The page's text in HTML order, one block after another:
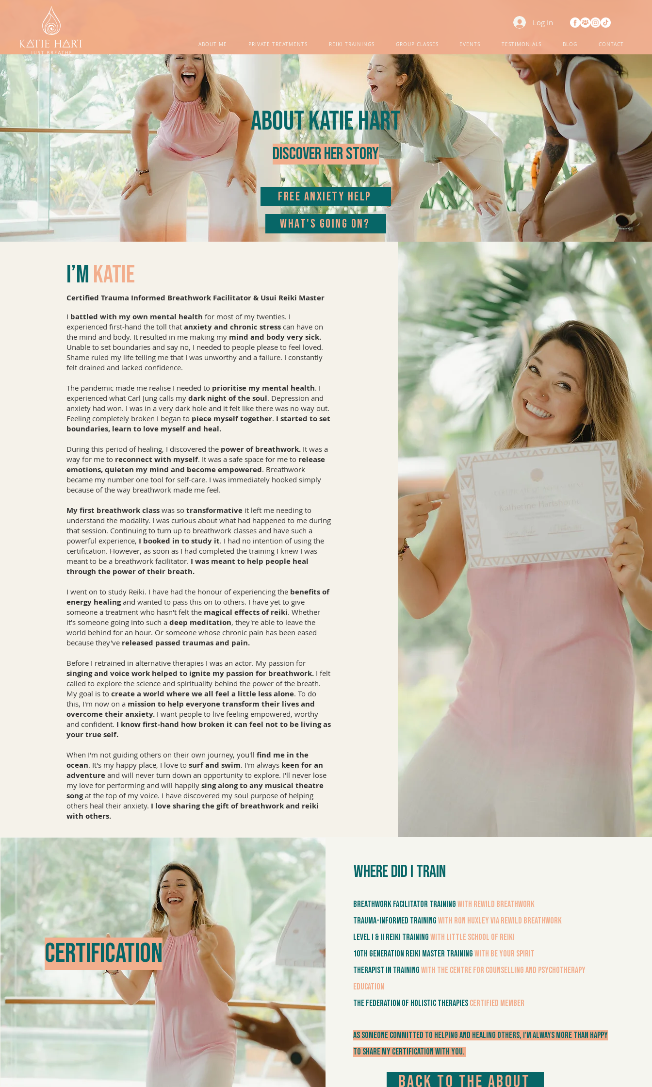
Log In
ABOUT ME PRIVATE TREATMENTS REIKI TRAININGS GROUP CLASSES EVENTS TESTIMONIALS BLOG CONTACT
about Katie Hart
Discover her story
FREE ANXIETY HELP
WHAT'S GOING ON?
I’m Katie
Certified Trauma Informed Breathwork Facilitator & Usui Reiki Master
I battled with my own mental health for most of my twenties. I
experienced first-hand the toll thatanxiety and chronic stress can have on
the mind and body. It resulted in me making my mind and body very sick.
Unable to set boundaries and say no, I needed to people please to feel loved.
Shame ruled my life telling me that I was unworthy and a failure. I constantly
felt drained and lacked confidence.
The pandemic made me realise I needed to prioritise my mental health. I
experienced what Carl Jung calls mydark night of the soul. Depression and
anxiety had won. I was in a very dark hole and it felt like there was no way out.
Feeling completely broken I began to piece myself together. I started to set
boundaries, learn to love myself and heal.
During this period of healing, I discovered the power of breathwork. It was a
way for me to reconnect with myself. It was a safe space for me to release
emotions, quieten my mind and become empowered. Breathwork
became my number one tool for self-care. I was immediately hooked simply
because of the way breathwork made me feel.
My first breathwork class was sotransformative it left me needing to
understand the modality. I was curious about what had happened to me during
that session. Continuing to turn up to breathwork classes and have such a
powerful experience, I booked in to study it. I had no intention of using the
certification. However, as soon as I had completed the training I knew I was
meant to be a breathwork facilitator. I was meant to help people heal
through the power of their breath.
I went on to study Reiki. I have had the honour of experiencing the benefits of
energy healingand wanted to pass this on to others. I have yet to give
someone a treatment who hasn't felt the magical effects of reiki. Whether
it's someone going into such adeep meditation, they're able to leave the
world behind for an hour. Or someone whose chronic pain has been eased
because they've released passed traumas and pain.
Before I retrained in alternative therapies I was an actor. My passion for
singing and voice work helped to ignite my passion for breathwork. I felt
called to explore the science and spirituality behind the power of the breath.
My goal is tocreate a world where we all feel a little less alone. To do
this, I'm now on a mission to help everyone transform their lives and
overcome their anxiety. I want people to live feeling empowered, worthy
and confident. I know first-hand how broken it can feel not to be living as
your true self.
When I'm not guiding others on their own journey, you'llfind me in the
ocean. It's my happy place, I love to surf and swim. I'm always keen for an
adventure and will never turn down an opportunity to explore. I'll never lose
my love for performing and will happilysing along to any musical theatre
songat the top of my voice. I have discovered my soul purpose of helping
others heal their anxiety. I love sharing the gift of breathwork and reiki
with others.
Certification
Where did I train
Breathwork Facilitator Trainingwith ReWild Breathwork
Trauma-Informed TrainingWith Ron Huxley Via Rewild Breathwork
Level I & II Reiki Trainingwith Little School of Reiki
10th Generation Reiki Master TrainingWith Be Your Spirit
Therapist in Trainingwith the Centre for Counselling and Psychotherapy
Education
The Federation of Holistic TherapiesCertified Member
As someone committed to helping and healing others, I'm always more than happy
to share my certification with you.
Back to the About